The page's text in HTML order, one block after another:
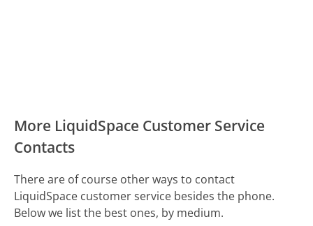
More LiquidSpace Customer Service
Contacts
There are of course other ways to contact
LiquidSpace customer service besides the phone.
Below we list the best ones, by medium.